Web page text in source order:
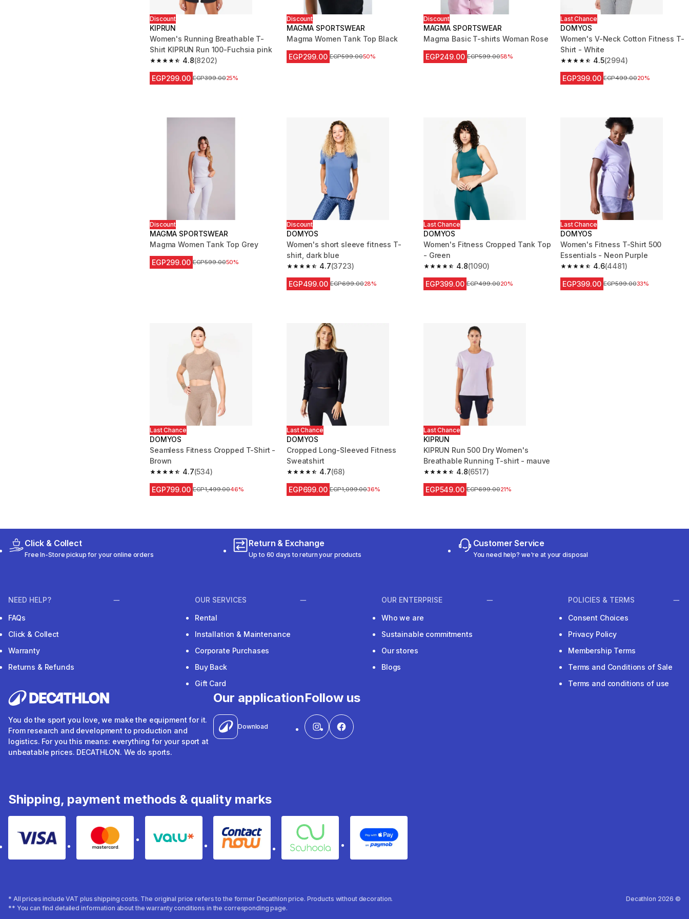
Discount
KIPRUN
Women's Running Breathable T-
Shirt KIPRUN Run 100-Fuchsia pink
4.8
4.8 out of 5 stars from 8202 reviews
(8202)
EGP299.00 Price before reduction
EGP399.0025%
Discount
MAGMA SPORTSWEAR
Magma Women Tank Top Black
EGP299.00 Price before reduction
EGP599.0050%
Discount
MAGMA SPORTSWEAR
Magma Basic T-shirts Woman Rose
EGP249.00 Price before reduction
EGP599.0058%
Last Chance
DOMYOS
Women's V-Neck Cotton Fitness T-
Shirt - White
4.5
4.5 out of 5 stars from 2994 reviews
(2994)
EGP399.00 Price before reduction
EGP499.0020%
Discount
MAGMA SPORTSWEAR
Magma Women Tank Top Grey
EGP299.00 Price before reduction
EGP599.0050%
Discount
DOMYOS
Women's short sleeve fitness T-
shirt, dark blue
4.7
4.7 out of 5 stars from 3723 reviews
(3723)
EGP499.00 Price before reduction
EGP699.0028%
Last Chance
DOMYOS
Women's Fitness Cropped Tank Top
- Green
4.8
4.8 out of 5 stars from 1090 reviews
(1090)
EGP399.00 Price before reduction
EGP499.0020%
Last Chance
DOMYOS
Women's Fitness T-Shirt 500
Essentials - Neon Purple
4.6
4.6 out of 5 stars from 4481 reviews
(4481)
EGP399.00 Price before reduction
EGP599.0033%
Last Chance
DOMYOS
Seamless Fitness Cropped T-Shirt -
Brown
4.7
4.7 out of 5 stars from 534 reviews
(534)
EGP799.00 Price before reduction
EGP1,499.0046%
Last Chance
DOMYOS
Cropped Long-Sleeved Fitness
Sweatshirt
4.7
4.7 out of 5 stars from 68 reviews
(68)
EGP699.00 Price before reduction
EGP1,099.0036%
Last Chance
KIPRUN
KIPRUN Run 500 Dry Women's
Breathable Running T-shirt - mauve
4.8
4.8 out of 5 stars from 6517 reviews
(6517)
EGP549.00 Price before reduction
EGP699.0021%
Click & Collect
Free In-Store pickup for your online orders
Return & Exchange
Up to 60 days to return your products
Customer Service
You need help? we're at your disposal
NEED HELP?
FAQs
Click & Collect
Warranty
Returns & Refunds
OUR SERVICES
Rental
Installation & Maintenance
Corporate Purchases
Buy Back
Gift Card
OUR ENTERPRISE
Who we are
Sustainable commitments
Our stores
Blogs
POLICIES & TERMS
Consent Choices
Privacy Policy
Membership Terms
Terms and Conditions of Sale
Terms and conditions of use
You do the sport you love, we make the equipment for it.
From research and development to production and
logistics. For you this means: everything for your sport at
unbeatable prices. DECATHLON. We do sports.
Our application
Download
Follow us
Shipping, payment methods & quality marks
Visa Mastercard Valu Contact Souhoola Apple Pay
* All prices include VAT plus shipping costs. The original price refers to the former Decathlon price. Products without decoration.
** You can find detailed information about the warranty conditions in the corresponding page.
Decathlon 2026 ©